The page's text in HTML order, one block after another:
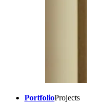
PortfolioProjects